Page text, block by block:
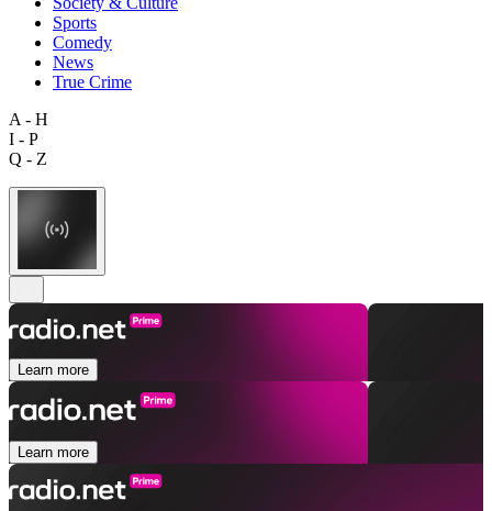
Sports
Comedy
News
True Crime
A - H
I - P
Q - Z
Learn more
Learn more